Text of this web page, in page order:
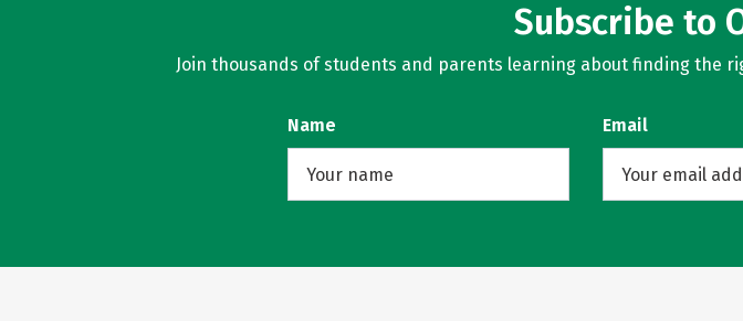
Subscribe to
Join thousands of students and parents learning about finding the
Name Email